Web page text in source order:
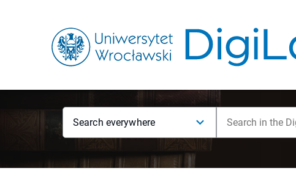
Search everywhere